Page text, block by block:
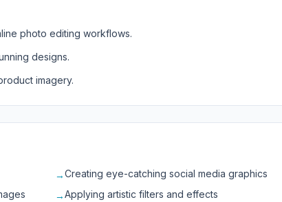
photo editing workflows.
designs.
imagery.
→Creating eye-catching social media graphics
→Applying artistic filters and effects